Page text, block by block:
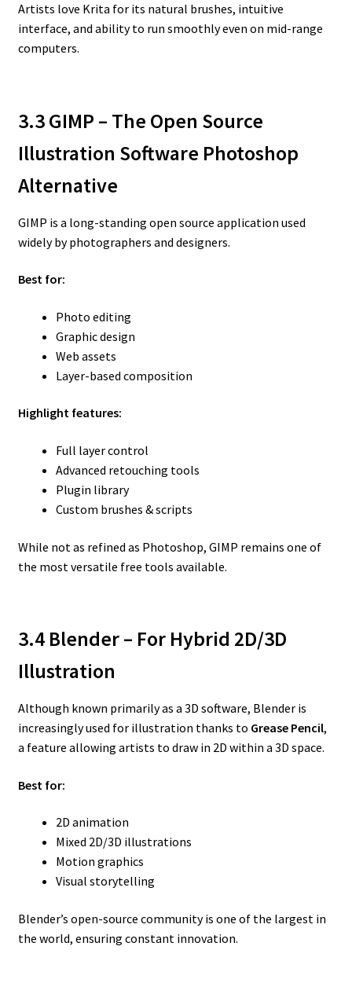
Artists love Krita for its natural brushes, intuitive
interface, and ability to run smoothly even on mid-range
computers.
3.3 GIMP – The Open Source
Illustration Software Photoshop
Alternative
GIMP is a long-standing open source application used
widely by photographers and designers.
Best for:
Photo editing
Graphic design
Web assets
Layer-based composition
Highlight features:
Full layer control
Advanced retouching tools
Plugin library
Custom brushes & scripts
While not as refined as Photoshop, GIMP remains one of
the most versatile free tools available.
3.4 Blender – For Hybrid 2D/3D
Illustration
Although known primarily as a 3D software, Blender is
increasingly used for illustration thanks to Grease Pencil,
a feature allowing artists to draw in 2D within a 3D space.
Best for:
2D animation
Mixed 2D/3D illustrations
Motion graphics
Visual storytelling
Blender’s open-source community is one of the largest in
the world, ensuring constant innovation.